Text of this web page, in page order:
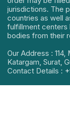
jurisdictions. The
countries as well
fulfillment centers
bodies from their
Our Address :
Katargam, Surat,
Contact Details :